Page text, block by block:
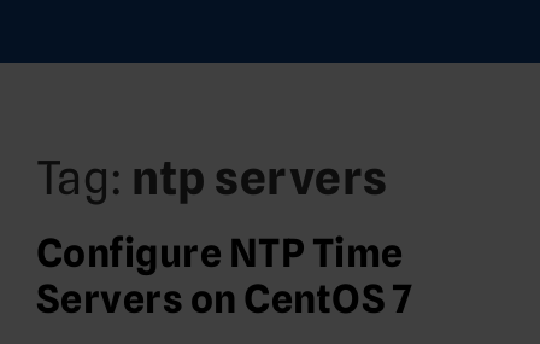
Tag: ntp servers
Configure NTP Time
Servers on CentOS 7